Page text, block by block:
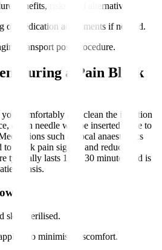
benefits, risks, and alternatives.
or medication adjustments if needed.
transport post-procedure.
During a Pain Block
comfortably and clean the injection
a thin needle will be inserted close to
such as local anaesthetics
block pain signals and reduce
typically lasts 15 to 30 minutes and is
basis.
skin sterilised.
to minimise discomfort.